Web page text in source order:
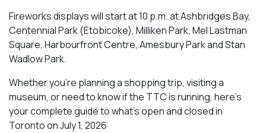
Fireworks displays will start at 10 p.m. at Ashbridges Bay,
Centennial Park (Etobicoke), Milliken Park, Mel Lastman
Square, Harbourfront Centre, Amesbury Parkand Stan
Wadlow Park.
Whether you’re planning a shopping trip, visiting a
museum, or need to know if the TTC is running, here’s
your complete guide to what’s open and closed in
Toronto on July 1, 2026